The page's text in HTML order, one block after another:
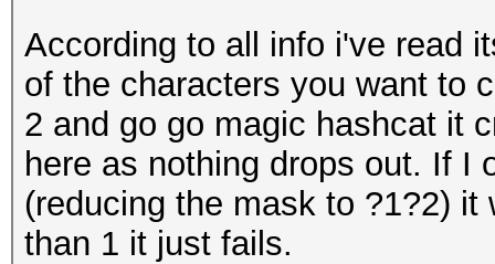
According to all info i've read
of the characters you want to
2 and go go magic hashcat it
here as nothing drops out. If I
(reducing the mask to ?1?2)
than 1 it just fails.